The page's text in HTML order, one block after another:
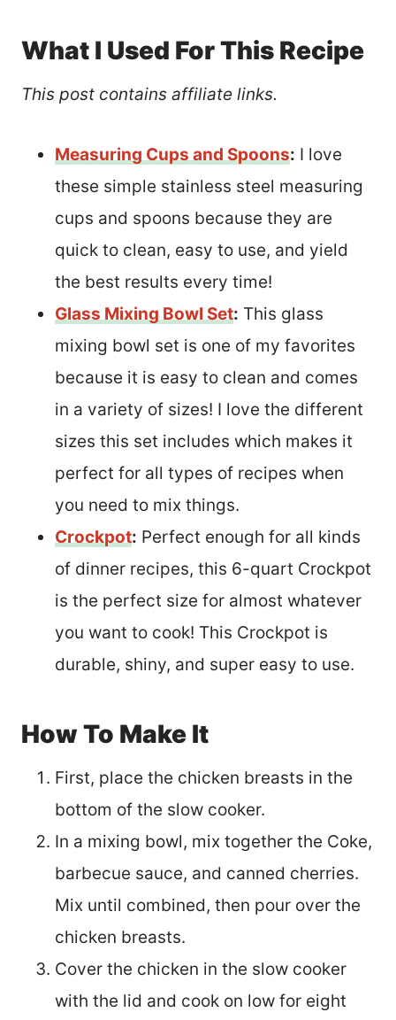
What I Used For This Recipe
This post contains affiliate links.
Measuring Cups and Spoons: I love
these simple stainless steel measuring
cups and spoons because they are
quick to clean, easy to use, and yield
the best results every time!
Glass Mixing Bowl Set: This glass
mixing bowl set is one of my favorites
because it is easy to clean and comes
in a variety of sizes! I love the different
sizes this set includes which makes it
perfect for all types of recipes when
you need to mix things.
Crockpot: Perfect enough for all kinds
of dinner recipes, this 6-quart Crockpot
is the perfect size for almost whatever
you want to cook! This Crockpot is
durable, shiny, and super easy to use.
How To Make It
First, place the chicken breasts in the
bottom of the slow cooker.
In a mixing bowl, mix together the Coke,
barbecue sauce, and canned cherries.
Mix until combined, then pour over the
chicken breasts.
Cover the chicken in the slow cooker
with the lid and cook on low for eight